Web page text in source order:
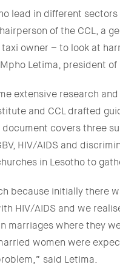
lead in different
of the CCL, a
owner – to look at
Letima, president
extensive research
and CCL drafted
covers three
HIV/AIDS and
in Lesotho to
because initially there
HIV/AIDS and we
marriages where they
women were
said Letima.